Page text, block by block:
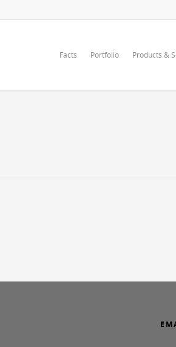
Facts Portfolio Products &